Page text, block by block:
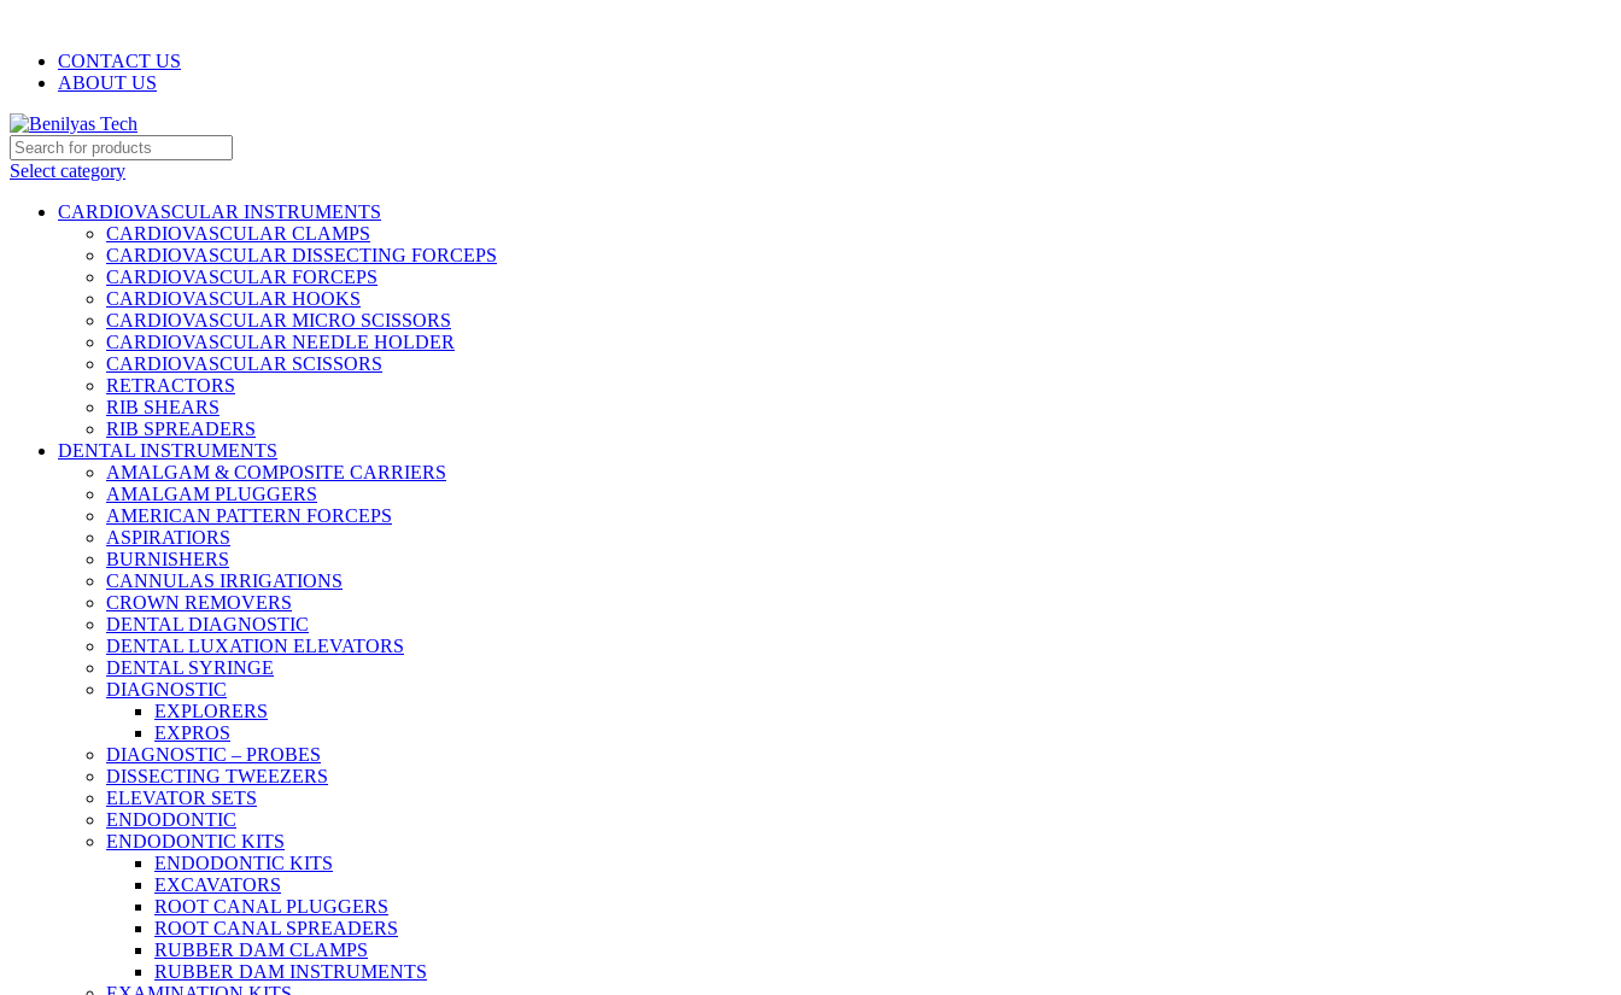
CONTACT US
ABOUT US
Select category
CARDIOVASCULAR INSTRUMENTS
CARDIOVASCULAR CLAMPS
CARDIOVASCULAR DISSECTING FORCEPS
CARDIOVASCULAR FORCEPS
CARDIOVASCULAR HOOKS
CARDIOVASCULAR MICRO SCISSORS
CARDIOVASCULAR NEEDLE HOLDER
CARDIOVASCULAR SCISSORS
RETRACTORS
RIB SHEARS
RIB SPREADERS
DENTAL INSTRUMENTS
AMALGAM & COMPOSITE CARRIERS
AMALGAM PLUGGERS
AMERICAN PATTERN FORCEPS
ASPIRATIORS
BURNISHERS
CANNULAS IRRIGATIONS
CROWN REMOVERS
DENTAL DIAGNOSTIC
DENTAL LUXATION ELEVATORS
DENTAL SYRINGE
DIAGNOSTIC
EXPLORERS
EXPROS
DIAGNOSTIC – PROBES
DISSECTING TWEEZERS
ELEVATOR SETS
ENDODONTIC
ENDODONTIC KITS
ENDODONTIC KITS
EXCAVATORS
ROOT CANAL PLUGGERS
ROOT CANAL SPREADERS
RUBBER DAM CLAMPS
RUBBER DAM INSTRUMENTS